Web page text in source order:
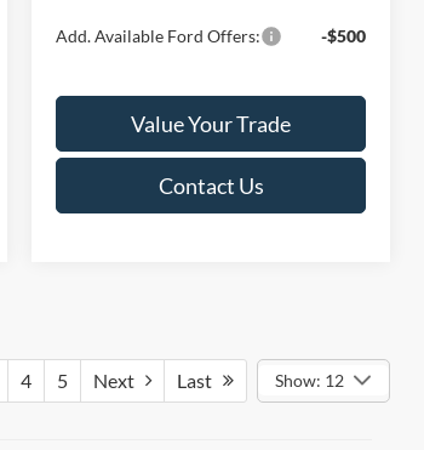
Add. Available Ford Offers: -$500
Value Your Trade
Contact Us
4 5 Next Last Show: 12